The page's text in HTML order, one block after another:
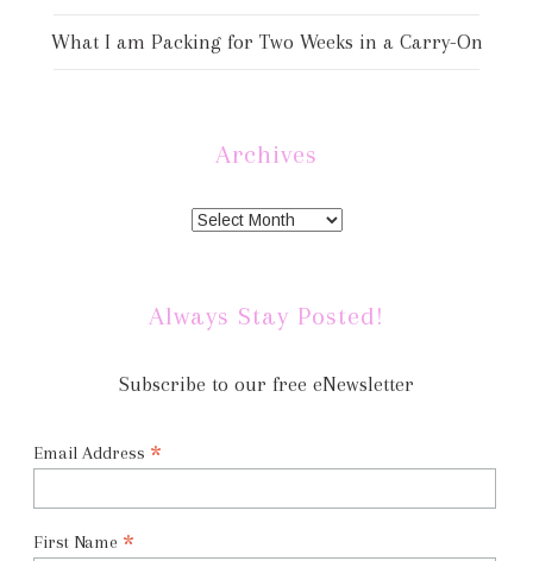
What I am Packing for Two Weeks in a Carry-On
Archives
Always Stay Posted!
Subscribe to our free eNewsletter
Email Address *
First Name *